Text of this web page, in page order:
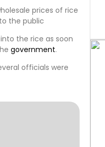
prices of rice
the public
the rice as soon
government.
officials were